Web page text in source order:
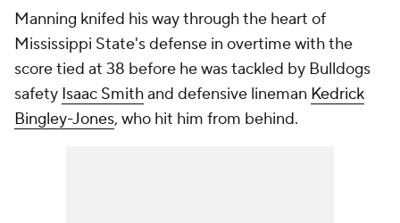
Manning knifed his way through the heart of
Mississippi State's defense in overtime with the
score tied at 38 before he was tackled by Bulldogs
safety Isaac Smithand defensive lineman Kedrick
Bingley-Jones, who hit him from behind.